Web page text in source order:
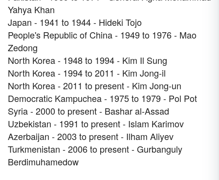
Yahya Khan
Japan - 1941 to 1944 - Hideki Tojo
People's Republic of China - 1949 to 1976 - Mao
Zedong
North Korea - 1948 to 1994 - Kim Il Sung
North Korea - 1994 to 2011 - Kim Jong-il
North Korea - 2011 to present - Kim Jong-un
Democratic Kampuchea - 1975 to 1979 - Pol Pot
Syria - 2000 to present - Bashar al-Assad
Uzbekistan - 1991 to present - Islam Karimov
Azerbaijan - 2003 to present - Ilham Aliyev
Turkmenistan - 2006 to present - Gurbanguly
Berdimuhamedow